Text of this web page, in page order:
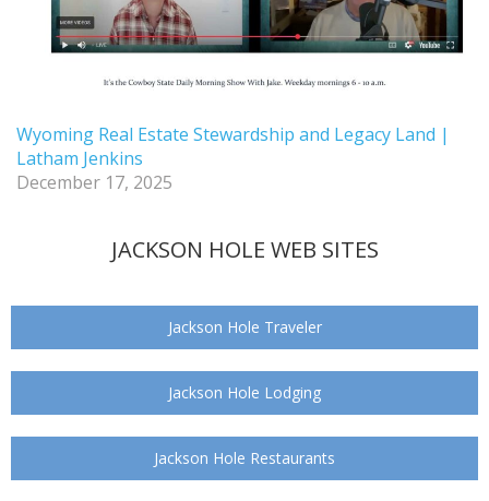
Wyoming Real Estate Stewardship and Legacy Land |
Latham Jenkins
December 17, 2025
JACKSON HOLE WEB SITES
Jackson Hole Traveler
Jackson Hole Lodging
Jackson Hole Restaurants